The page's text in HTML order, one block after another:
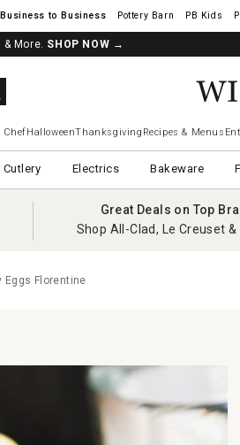
Pottery Barn
More. SHOP NOW →
ChefHalloweenThanksgiving Recipes & Menus
Cutlery Electrics Bakeware
Great Deals on Top
Shop All-Clad, Le Creuset
Eggs Florentine